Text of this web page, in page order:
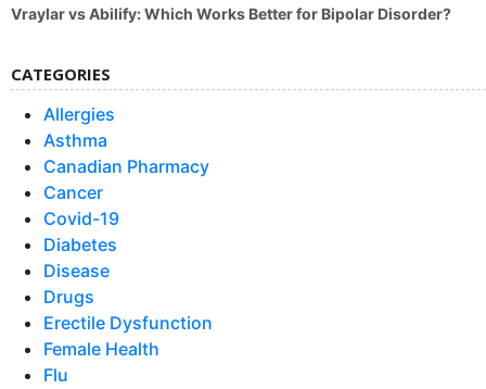
Vraylar vs Abilify: Which Works Better for Bipolar Disorder?
CATEGORIES
Allergies
Asthma
Canadian Pharmacy
Cancer
Covid-19
Diabetes
Disease
Drugs
Erectile Dysfunction
Female Health
Flu